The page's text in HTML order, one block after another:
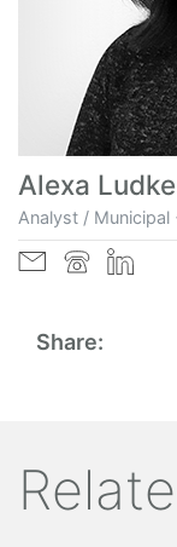
Alexa Ludke
Analyst / Municipal
Share: